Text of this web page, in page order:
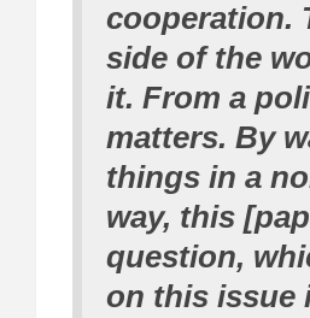
cooperation.
side of the
it. From a
matters. By
things in a
way, this
question,
on this issue